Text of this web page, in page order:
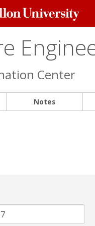
Center
Notes